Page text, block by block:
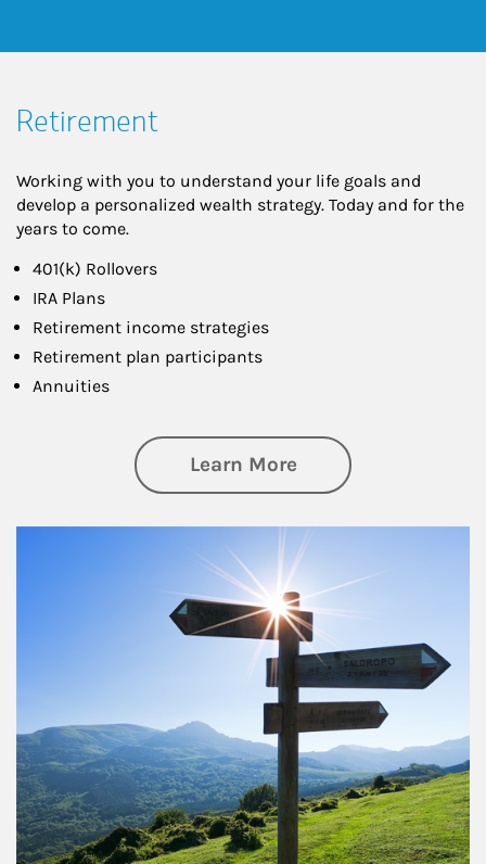
Retirement
Working with you to understand your life goals and
develop a personalized wealth strategy. Today and for the
years to come.
401(k) Rollovers
IRA Plans
Retirement income strategies
Retirement plan participants
Annuities
Learn Moreabout Retirement